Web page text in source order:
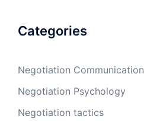
Categories
Negotiation Communication
Negotiation Psychology
Negotiation tactics